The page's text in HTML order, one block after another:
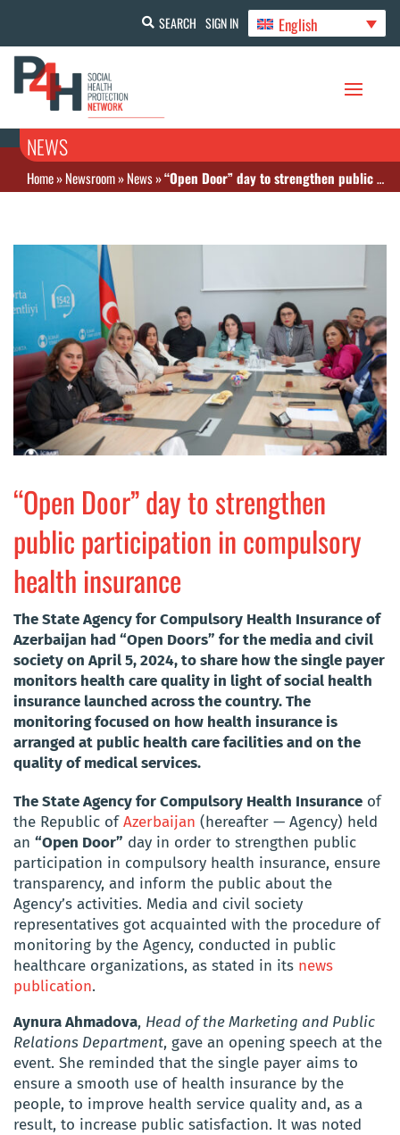
SEARCH SIGN IN English
NEWS
Home»Newsroom»News»“Open Door” day to strengthen public participation in compulsory health insurance
“Open Door” day to strengthen
public participation in compulsory
health insurance
The State Agency for Compulsory Health Insurance of
Azerbaijan had “Open Doors” for the media and civil
society on April 5, 2024, to share how the single payer
monitors health care quality in light of social health
insurance launched across the country. The
monitoring focused on how health insurance is
arranged at public health care facilities and on the
quality of medical services.
The State Agency for Compulsory Health Insurance of
the Republic ofAzerbaijan (hereafter — Agency) held
an “Open Door” day in order to strengthen public
participation in compulsory health insurance, ensure
transparency, and inform the public about the
Agency’s activities. Media and civil society
representatives got acquainted with the procedure of
monitoring by the Agency, conducted in public
healthcare organizations, as stated in its news
publication.
Aynura Ahmadova, Head of the Marketing and Public
Relations Department, gave an opening speech at the
event. She reminded that the single payer aims to
ensure a smooth use of health insurance by the
people, to improve health service quality and, as a
result, to increase public satisfaction. It was noted